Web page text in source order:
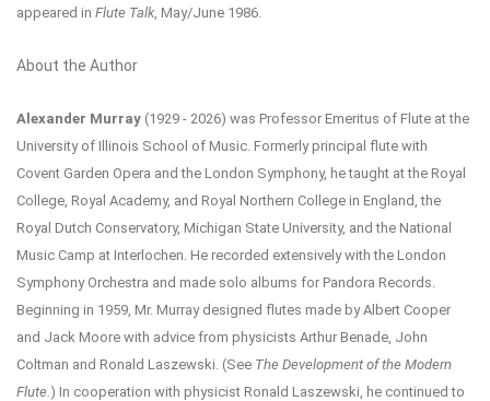
appeared in Flute Talk, May/June 1986.
About the Author
Alexander Murray (1929 - 2026) was Professor Emeritus of Flute at the
University of Illinois School of Music. Formerly principal flute with
Covent Garden Opera and the London Symphony, he taught at the Royal
College, Royal Academy, and Royal Northern College in England, the
Royal Dutch Conservatory, Michigan State University, and the National
Music Camp at Interlochen. He recorded extensively with the London
Symphony Orchestra and made solo albums for Pandora Records.
Beginning in 1959, Mr. Murray designed flutes made by Albert Cooper
and Jack Moore with advice from physicists Arthur Benade, John
Coltman and Ronald Laszewski. (See The Development of the Modern
Flute. ) In cooperation with physicist Ronald Laszewski, he continued to